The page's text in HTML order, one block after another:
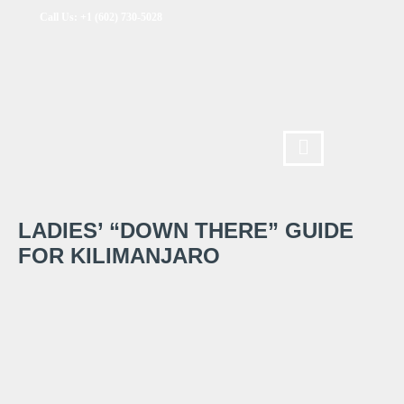
LADIES’ “DOWN THERE” GUIDE
FOR KILIMANJARO